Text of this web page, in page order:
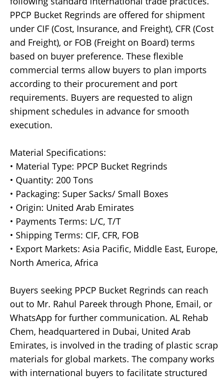
PPCP Bucket Regrinds are offered for shipment
under CIF (Cost, Insurance, and Freight), CFR (Cost
and Freight), or FOB (Freight on Board) terms
based on buyer preference. These flexible
commercial terms allow buyers to plan imports
according to their procurement and port
requirements. Buyers are requested to align
shipment schedules in advance for smooth
execution.
Material Specifications:
• Material Type: PPCP Bucket Regrinds
• Quantity: 200 Tons
• Packaging: Super Sacks/ Small Boxes
• Origin: United Arab Emirates
• Payments Terms: L/C, T/T
• Shipping Terms: CIF, CFR, FOB
• Export Markets: Asia Pacific, Middle East, Europe,
North America, Africa
Buyers seeking PPCP Bucket Regrinds can reach
out to Mr. Rahul Pareek through Phone, Email, or
WhatsApp for further communication. AL Rehab
Chem, headquartered in Dubai, United Arab
Emirates, is involved in the trading of plastic scrap
materials for global markets. The company works
with international buyers to facilitate structured